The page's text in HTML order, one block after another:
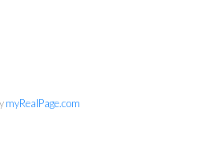
myRealPage.com